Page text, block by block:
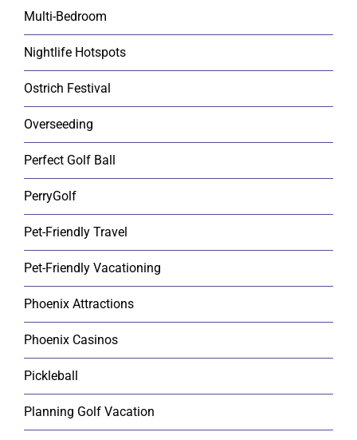
Multi-Bedroom
Nightlife Hotspots
Ostrich Festival
Overseeding
Perfect Golf Ball
PerryGolf
Pet-Friendly Travel
Pet-Friendly Vacationing
Phoenix Attractions
Phoenix Casinos
Pickleball
Planning Golf Vacation